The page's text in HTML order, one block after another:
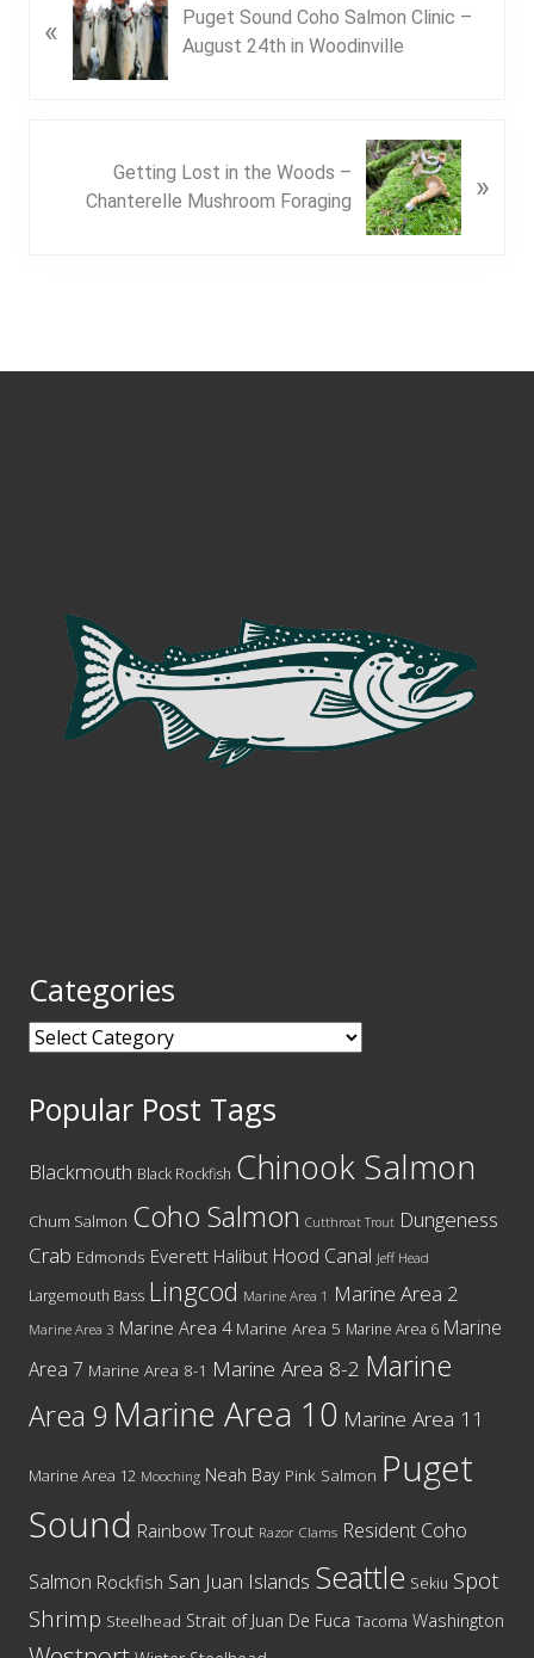
r
«
Puget Sound Coho Salmon Clinic –
August 24th in Woodinville
Getting Lost in the Woods –
Chanterelle Mushroom Foraging
»
Categories
Categories
Popular Post Tags
Blackmouth Black Rockfish Chinook Salmon
Chum Salmon Coho Salmon Cutthroat Trout Dungeness
Crab Edmonds Everett Halibut Hood Canal Jeff Head
Largemouth Bass Lingcod Marine Area 1 Marine Area 2
Marine Area 3 Marine Area 4 Marine Area 5 Marine Area 6 Marine
Area 7 Marine Area 8-1 Marine Area 8-2 Marine
Area 9 Marine Area 10 Marine Area 11
Marine Area 12 Mooching Neah Bay Pink Salmon Puget
Sound Rainbow Trout Razor Clams Resident Coho
Salmon Rockfish San Juan Islands Seattle Sekiu Spot
Shrimp Steelhead Strait of Juan De Fuca Tacoma Washington